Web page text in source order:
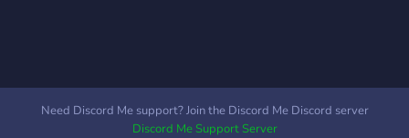
Need Discord Me support? Join the Discord Me Discord server
Discord Me Support Server